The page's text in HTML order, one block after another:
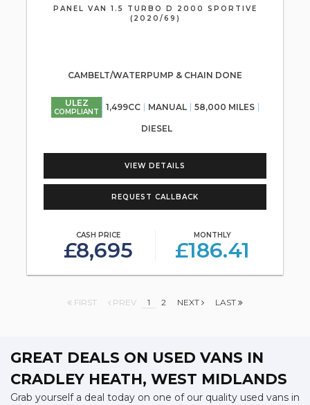
PANEL VAN 1.5 TURBO D 2000 SPORTIVE
(2020/69)
CAMBELT/WATERPUMP & CHAIN DONE
ULEZ
COMPLIANT 1,499CC MANUAL 58,000 MILES
DIESEL
VIEW DETAILS
REQUEST CALLBACK
CASH PRICE
£8,695
MONTHLY
£186.41
FIRST PREV 1 2 NEXT LAST
GREAT DEALS ON USED VANS IN
CRADLEY HEATH, WEST MIDLANDS
Grab yourself a deal today on one of our quality used vans in